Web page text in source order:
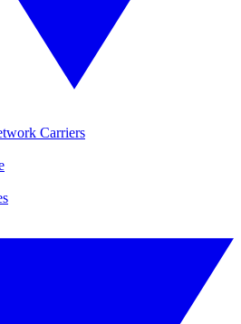
Carriers